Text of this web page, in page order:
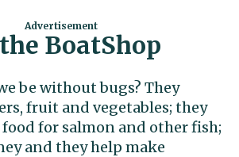
BoatShop
be without bugs? They
fruit and vegetables; they
for salmon and other fish;
and they help make